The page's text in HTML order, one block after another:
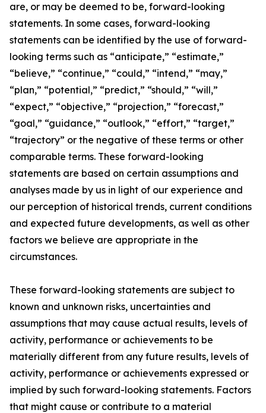
are, or may be deemed to be, forward-looking
statements. In some cases, forward-looking
statements can be identified by the use of forward-
looking terms such as “anticipate,” “estimate,”
“believe,” “continue,” “could,” “intend,” “may,”
“plan,” “potential,” “predict,” “should,” “will,”
“expect,” “objective,” “projection,” “forecast,”
“goal,” “guidance,” “outlook,” “effort,” “target,”
“trajectory” or the negative of these terms or other
comparable terms. These forward-looking
statements are based on certain assumptions and
analyses made by us in light of our experience and
our perception of historical trends, current conditions
and expected future developments, as well as other
factors we believe are appropriate in the
circumstances.
These forward-looking statements are subject to
known and unknown risks, uncertainties and
assumptions that may cause actual results, levels of
activity, performance or achievements to be
materially different from any future results, levels of
activity, performance or achievements expressed or
implied by such forward-looking statements. Factors
that might cause or contribute to a material